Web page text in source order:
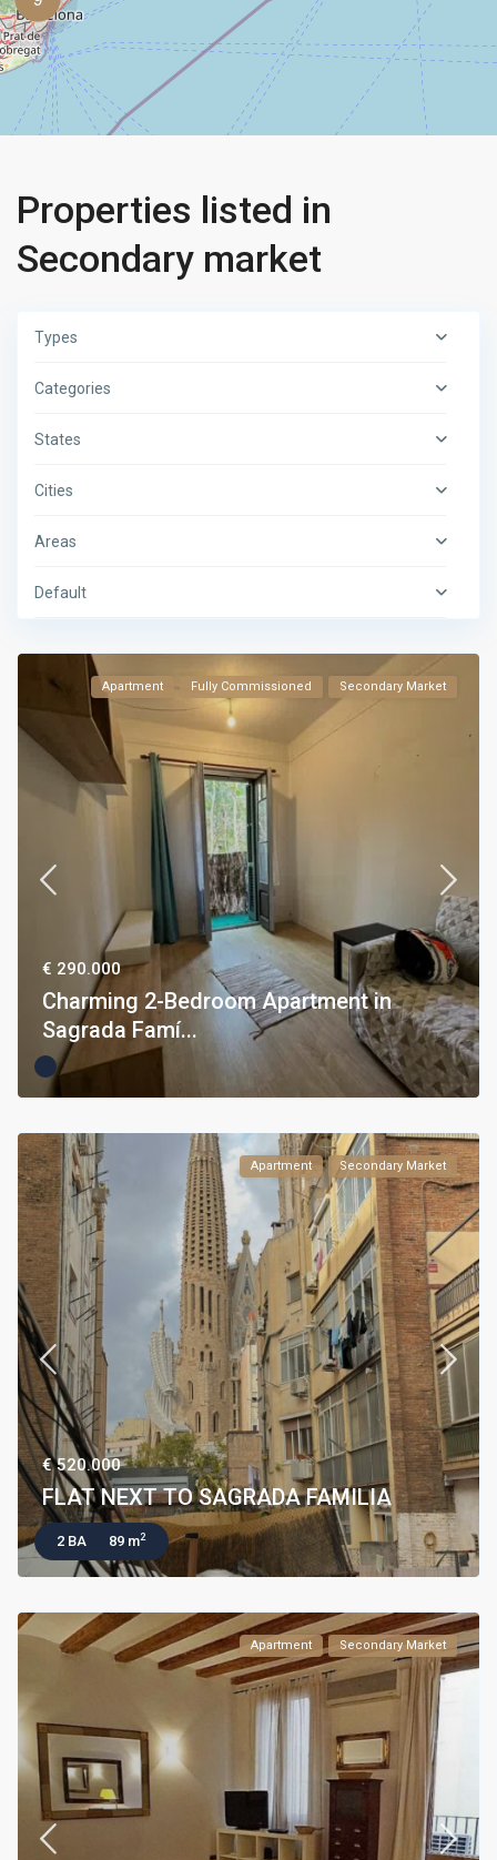
Properties listed in
Secondary market
Types
Categories
States
Cities
Areas
Default
Apartment Fully Commissioned Secondary Market
€ 290.000
Charming 2-Bedroom Apartment in
Sagrada Famí...
Apartment Secondary Market
€ 520.000
FLAT NEXT TO SAGRADA FAMILIA
2 BA 89 m2
Apartment Secondary Market